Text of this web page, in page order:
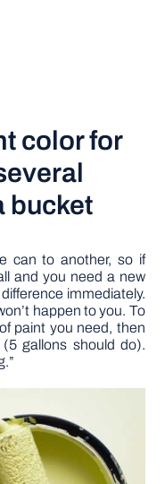
color for
bucket
can to another, so if
and you need a new
immediately.
happen to you. To
paint you need, then
gallons should do).